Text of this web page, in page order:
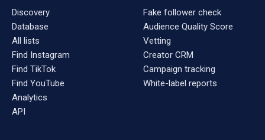
Discovery
Database
All lists
Find Instagram
Find TikTok
Find YouTube
Analytics
API
Fake follower check
Audience Quality Score
Vetting
Creator CRM
Campaign tracking
White-label reports